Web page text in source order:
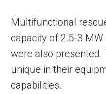
Multifunctional
capacity of 2.5-3
were also presented.
unique in their
capabilities.